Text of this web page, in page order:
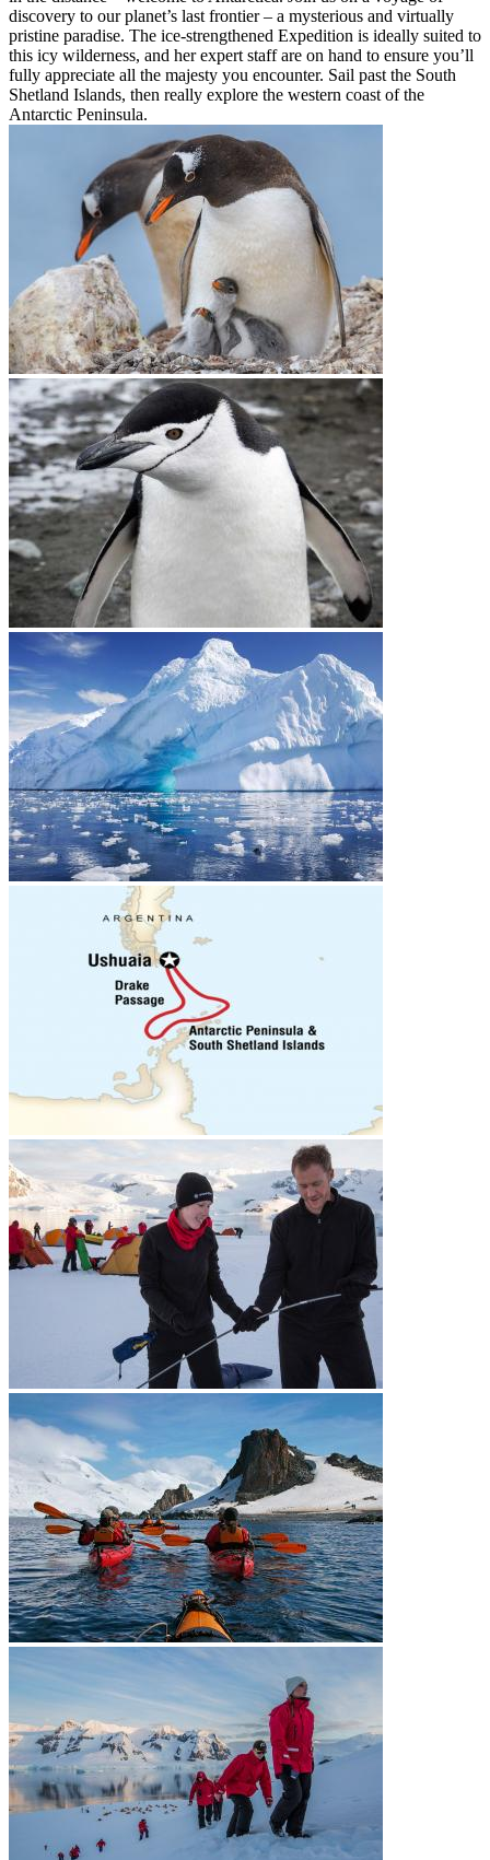
discovery to our planet’s last frontier – a mysterious and virtually
pristine paradise. The ice-strengthened Expedition is ideally suited to
this icy wilderness, and her expert staff are on hand to ensure you’ll
fully appreciate all the majesty you encounter. Sail past the South
Shetland Islands, then really explore the western coast of the
Antarctic Peninsula.